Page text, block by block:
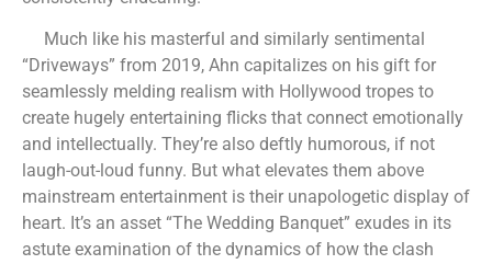
Much like his masterful and similarly sentimental
“Driveways” from 2019, Ahn capitalizes on his gift for
seamlessly melding realism with Hollywood tropes to
create hugely entertaining flicks that connect emotionally
and intellectually. They’re also deftly humorous, if not
laugh-out-loud funny. But what elevates them above
mainstream entertainment is their unapologetic display of
heart. It’s an asset “The Wedding Banquet” exudes in its
astute examination of the dynamics of how the clash